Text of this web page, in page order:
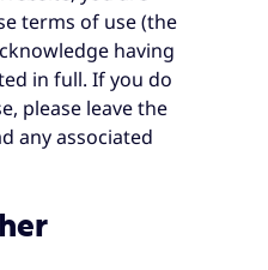
terms of use (the
having
in full. If you do
please leave the
any associated